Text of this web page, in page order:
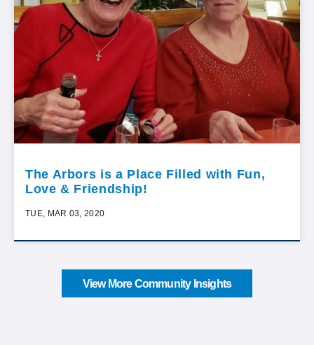
The Arbors is a Place Filled with Fun,
Love & Friendship!
TUE, MAR 03, 2020
View More Community Insights